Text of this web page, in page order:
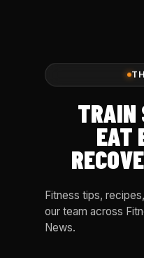
TRAIN
EAT
Fitness tips,
our team across
News.